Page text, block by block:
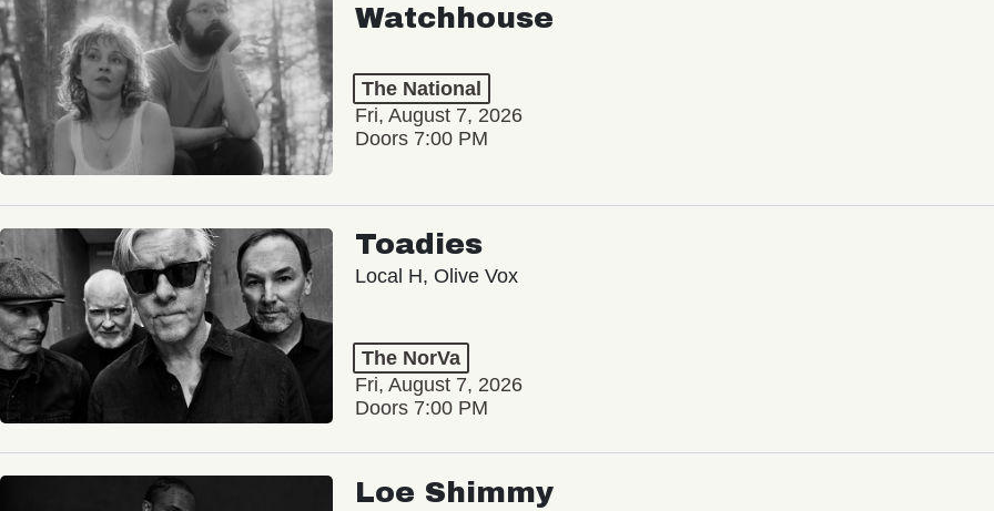
Watchhouse
The National
Fri, August 7, 2026
Doors 7:00 PM
Toadies
Local H, Olive Vox
The NorVa
Fri, August 7, 2026
Doors 7:00 PM
Loe Shimmy